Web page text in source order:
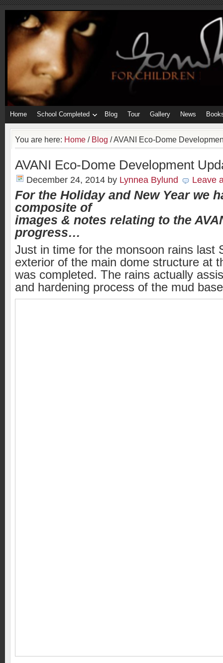
Home School Completed Blog Tour Gallery News
You are here: Home / Blog /AVANI Eco-Dome
AVANI Eco-Dome Development
December 24, 2014 by Lynnea Bylund Leave
For the Holiday and New Year we
composite of
images & notes relating to the
progress…
Just in time for the monsoon rains last
exterior of the main dome structure at
was completed. The rains actually
and hardening process of the mud